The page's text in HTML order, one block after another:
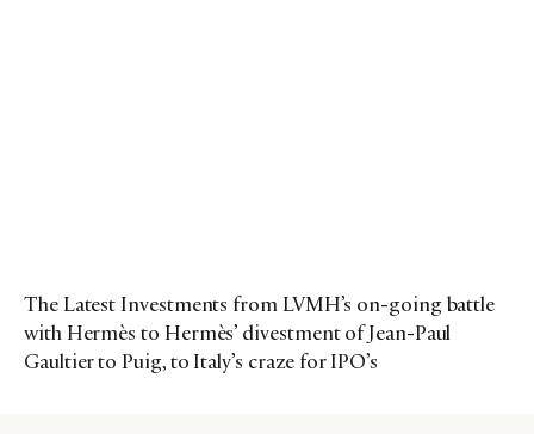
The Latest Investments from LVMH’s on-going battle
with Hermès to Hermès’ divestment of Jean-Paul
Gaultier to Puig, to Italy’s craze for IPO’s